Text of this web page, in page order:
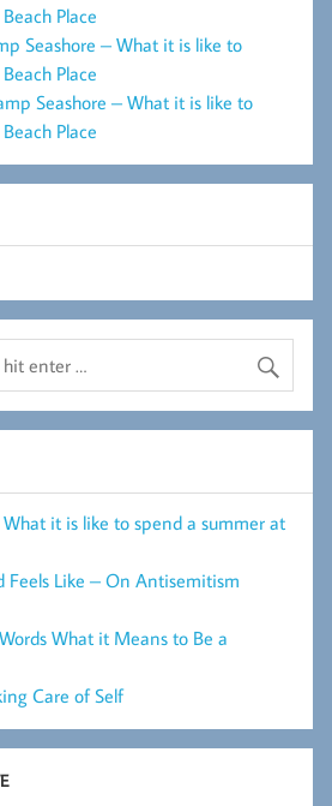
Place
Seashore – What it is like to
Place
Seashore – What it is like to
Place
it is like to spend a summer at
Feels Like – On Antisemitism
What it Means to Be a
Care of Self